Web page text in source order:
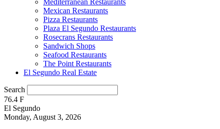
Mediterranean Restaurants
Mexican Restaurants
Pizza Restaurants
Plaza El Segundo Restaurants
Rosecrans Restaurants
Sandwich Shops
Seafood Restaurants
The Point Restaurants
El Segundo Real Estate
Search
76.4 F
El Segundo
Monday, August 3, 2026